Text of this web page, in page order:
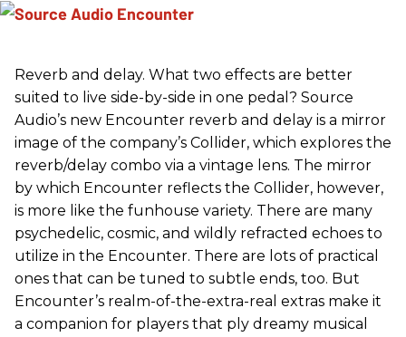
Reverb and delay. What two effects are better
suited to live side-by-side in one pedal? Source
Audio’s new Encounter reverb and delay is a mirror
image of the company’s Collider, which explores the
reverb/delay combo via a vintage lens. The mirror
by which Encounter reflects the Collider, however,
is more like the funhouse variety. There are many
psychedelic, cosmic, and wildly refracted echoes to
utilize in the Encounter. There are lots of practical
ones that can be tuned to subtle ends, too. But
Encounter’s realm-of-the-extra-real extras make it
a companion for players that ply dreamy musical